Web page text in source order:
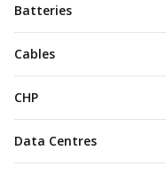
Batteries
Cables
CHP
Data Centres